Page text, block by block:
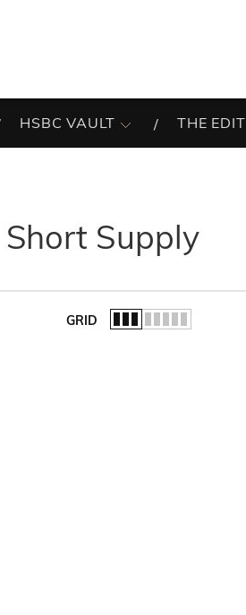
HSBC VAULT THE EDIT
Short Supply
GRID